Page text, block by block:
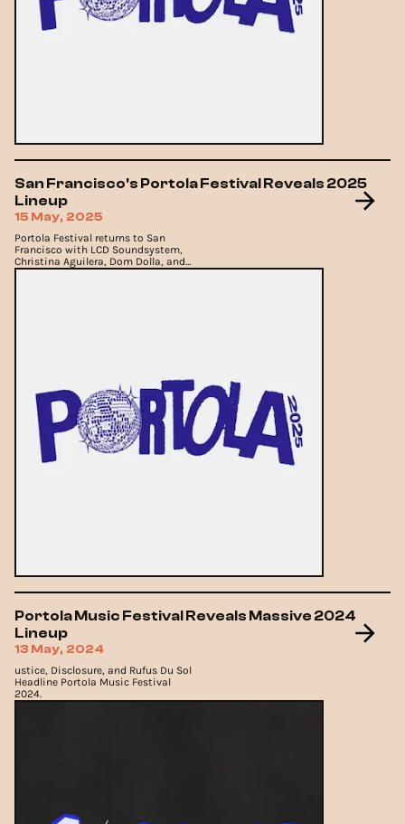
San Francisco's Portola Festival Reveals 2025
Lineup
15 May, 2025
Portola Festival returns to San
Francisco with LCD Soundsystem,
Christina Aguilera, Dom Dolla, and
more.
Portola Music Festival Reveals Massive 2024
Lineup
13 May, 2024
ustice, Disclosure, and Rufus Du Sol
Headline Portola Music Festival
2024.